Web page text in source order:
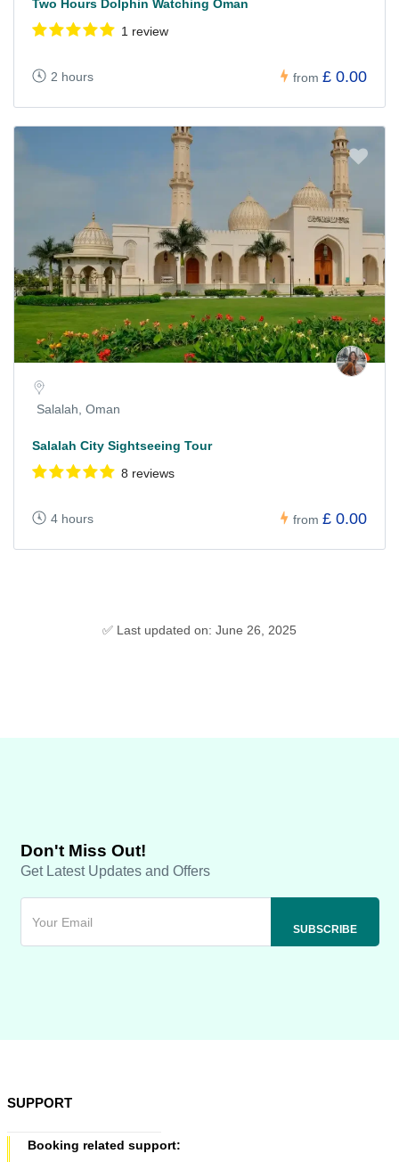
Two Hours Dolphin Watching Oman
1 review
2 hours from £ 0.00
Salalah, Oman
Salalah City Sightseeing Tour
8 reviews
4 hours from £ 0.00
✅ Last updated on: June 26, 2025
Don't Miss Out!
Get Latest Updates and Offers
SUPPORT
Booking related support: